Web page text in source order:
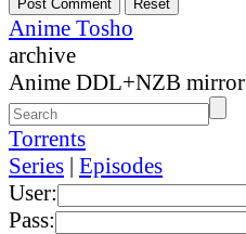
Anime Tosho
archive
Anime DDL+NZB mirror
Torrents
Series | Episodes
User:
Pass: